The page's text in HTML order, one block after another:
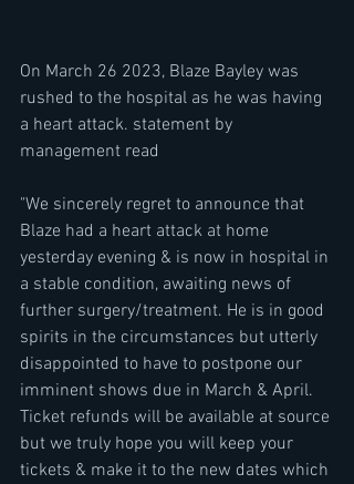
On March 26 2023, Blaze Bayley was
rushed to the hospital as he was having
a heart attack. statement by
management read
"We sincerely regret to announce that
Blaze had a heart attack at home
yesterday evening & is now in hospital in
a stable condition, awaiting news of
further surgery/treatment. He is in good
spirits in the circumstances but utterly
disappointed to have to postpone our
imminent shows due in March & April.
Ticket refunds will be available at source
but we truly hope you will keep your
tickets & make it to the new dates which